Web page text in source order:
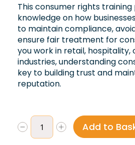
This consumer rights
knowledge on how
to maintain compliance,
ensure fair treatment for
you work in retail, hospitality,
industries, understanding
key to building trust and
reputation.
Add to